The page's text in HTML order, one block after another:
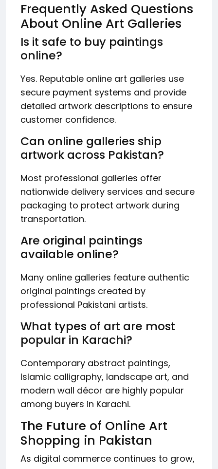
Frequently Asked Questions
About Online Art Galleries
Is it safe to buy paintings
online?
Yes. Reputable online art galleries use
secure payment systems and provide
detailed artwork descriptions to ensure
customer confidence.
Can online galleries ship
artwork across Pakistan?
Most professional galleries offer
nationwide delivery services and secure
packaging to protect artwork during
transportation.
Are original paintings
available online?
Many online galleries feature authentic
original paintings created by
professional Pakistani artists.
What types of art are most
popular in Karachi?
Contemporary abstract paintings,
Islamic calligraphy, landscape art, and
modern wall décor are highly popular
among buyers in Karachi.
The Future of Online Art
Shopping in Pakistan
As digital commerce continues to grow,